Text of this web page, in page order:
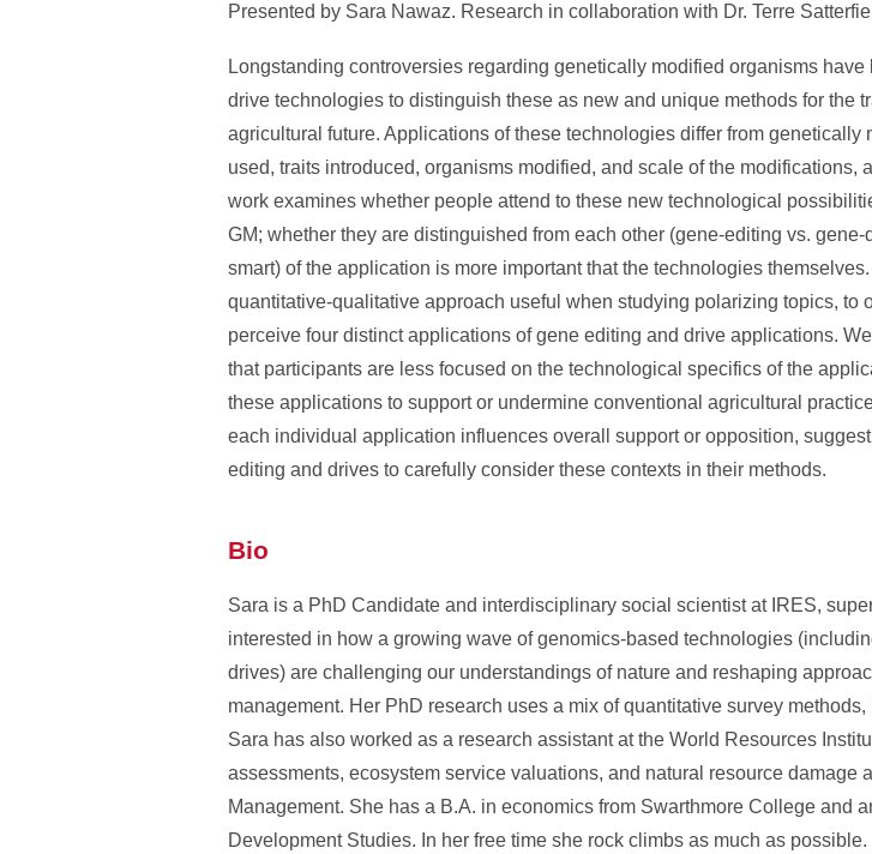
Presented by Sara Nawaz. Research in collaboration with Dr. Terre
Longstanding controversies regarding genetically modified organisms
drive technologies to distinguish these as new and unique methods for the
agricultural future. Applications of these technologies differ from
used, traits introduced, organisms modified, and scale of the modifications,
work examines whether people attend to these new technological
GM; whether they are distinguished from each other (gene-editing vs.
smart) of the application is more important that the technologies
quantitative-qualitative approach useful when studying polarizing topics, to
perceive four distinct applications of gene editing and drive applications.
that participants are less focused on the technological specifics of the
these applications to support or undermine conventional agricultural
each individual application influences overall support or opposition,
editing and drives to carefully consider these contexts in their methods.
Bio
Sara is a PhD Candidate and interdisciplinary social scientist at IRES,
interested in how a growing wave of genomics-based technologies
drives) are challenging our understandings of nature and reshaping
management. Her PhD research uses a mix of quantitative survey
Sara has also worked as a research assistant at the World Resources
assessments, ecosystem service valuations, and natural resource damage
Management. She has a B.A. in economics from Swarthmore College and
Development Studies. In her free time she rock climbs as much as possible.